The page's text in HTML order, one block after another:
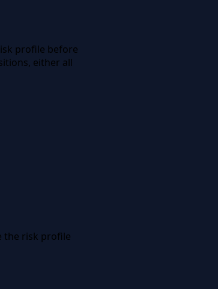
profile before
either all
the risk profile